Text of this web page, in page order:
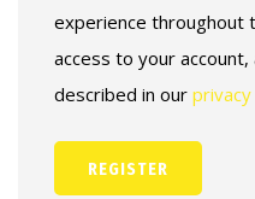
experience throughout
access to your
described in our